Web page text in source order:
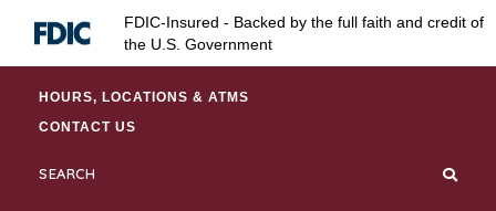
FDIC-Insured - Backed by the full faith and credit of
the U.S. Government
HOURS, LOCATIONS & ATMS
CONTACT US